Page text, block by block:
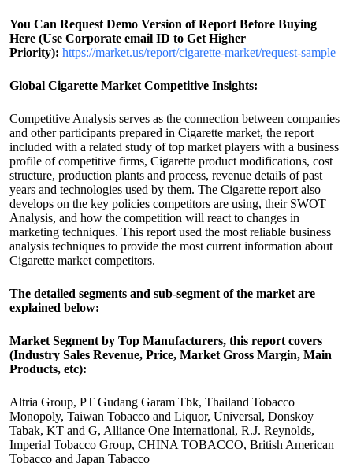
You Can Request Demo Version of Report Before Buying
Here (Use Corporate email ID to Get Higher
Priority): https://market.us/report/cigarette-market/request-sample
Global Cigarette Market Competitive Insights:
Competitive Analysis serves as the connection between companies
and other participants prepared in Cigarette market, the report
included with a related study of top market players with a business
profile of competitive firms, Cigarette product modifications, cost
structure, production plants and process, revenue details of past
years and technologies used by them. The Cigarette report also
develops on the key policies competitors are using, their SWOT
Analysis, and how the competition will react to changes in
marketing techniques. This report used the most reliable business
analysis techniques to provide the most current information about
Cigarette market competitors.
The detailed segments and sub-segment of the market are
explained below:
Market Segment by Top Manufacturers, this report covers
(Industry Sales Revenue, Price, Market Gross Margin, Main
Products, etc):
Altria Group, PT Gudang Garam Tbk, Thailand Tobacco
Monopoly, Taiwan Tobacco and Liquor, Universal, Donskoy
Tabak, KT and G, Alliance One International, R.J. Reynolds,
Imperial Tobacco Group, CHINA TOBACCO, British American
Tobacco and Japan Tabacco